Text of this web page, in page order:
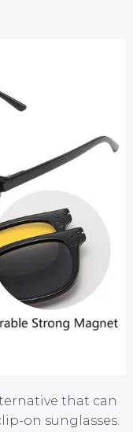
that can
on sunglasses.